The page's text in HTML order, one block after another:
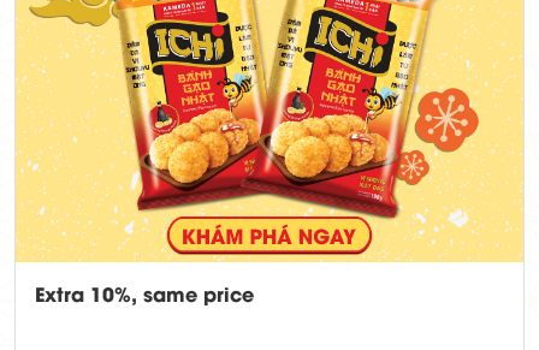
Extra 10%, same price